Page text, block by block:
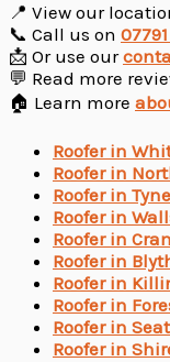
📍 View our
📞 Call us on
📩 Or use our
💬 Read more
🏠 Learn more
Roofer in
Roofer in
Roofer in
Roofer in
Roofer in
Roofer in
Roofer in
Roofer in
Roofer in
Roofer in